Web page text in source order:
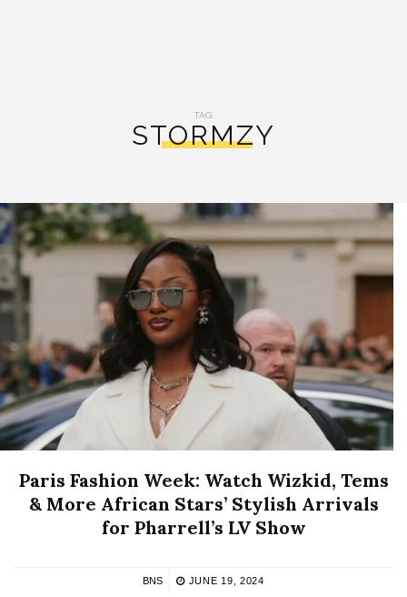
TAG:
STORMZY
Paris Fashion Week: Watch Wizkid, Tems
& More African Stars’ Stylish Arrivals
for Pharrell’s LV Show
BNS JUNE 19, 2024